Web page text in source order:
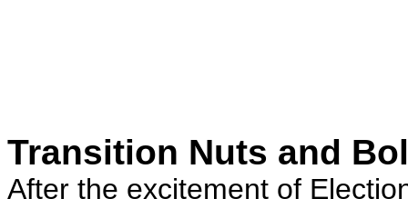
Transition Nuts and
After the excitement of